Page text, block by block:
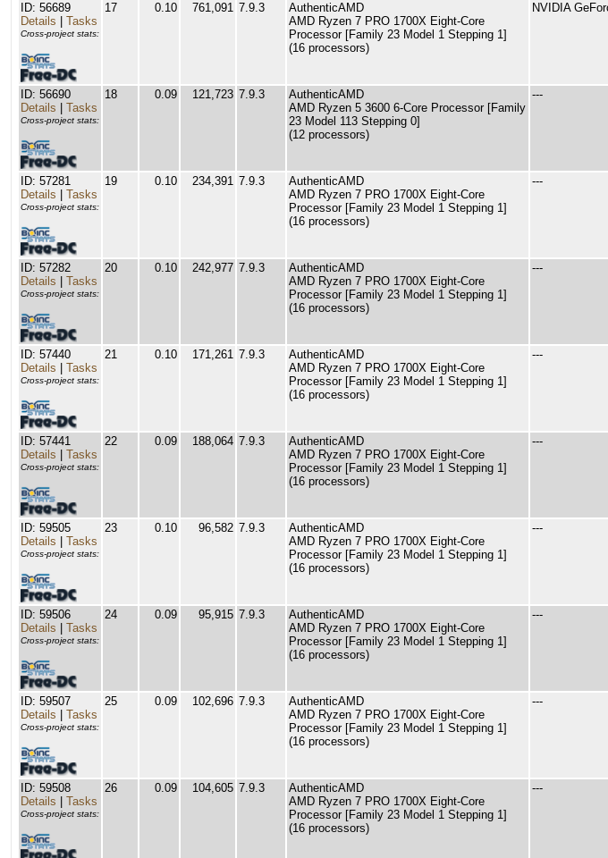
ID: 56689
Details
Tasks
Cross-project stats:
17 0.10 761,091 7.9.3
AuthenticAMD
AMD Ryzen 7 PRO 1700X Eight-Core
Processor [Family 23 Model 1 Stepping 1]
(16 processors)
NVIDIA
ID: 56690
Details
Tasks
Cross-project stats:
18 0.09 121,723 7.9.3
AuthenticAMD
AMD Ryzen 5 3600 6-Core Processor [Family
23 Model 113 Stepping 0]
(12 processors)
---
ID: 57281
Details
Tasks
Cross-project stats:
19 0.10 234,391 7.9.3
AuthenticAMD
AMD Ryzen 7 PRO 1700X Eight-Core
Processor [Family 23 Model 1 Stepping 1]
(16 processors)
---
ID: 57282
Details
Tasks
Cross-project stats:
20 0.10 242,977 7.9.3
AuthenticAMD
AMD Ryzen 7 PRO 1700X Eight-Core
Processor [Family 23 Model 1 Stepping 1]
(16 processors)
---
ID: 57440
Details
Tasks
Cross-project stats:
21 0.10 171,261 7.9.3
AuthenticAMD
AMD Ryzen 7 PRO 1700X Eight-Core
Processor [Family 23 Model 1 Stepping 1]
(16 processors)
---
ID: 57441
Details
Tasks
Cross-project stats:
22 0.09 188,064 7.9.3
AuthenticAMD
AMD Ryzen 7 PRO 1700X Eight-Core
Processor [Family 23 Model 1 Stepping 1]
(16 processors)
---
ID: 59505
Details
Tasks
Cross-project stats:
23 0.10 96,582 7.9.3
AuthenticAMD
AMD Ryzen 7 PRO 1700X Eight-Core
Processor [Family 23 Model 1 Stepping 1]
(16 processors)
---
ID: 59506
Details
Tasks
Cross-project stats:
24 0.09 95,915 7.9.3
AuthenticAMD
AMD Ryzen 7 PRO 1700X Eight-Core
Processor [Family 23 Model 1 Stepping 1]
(16 processors)
---
ID: 59507
Details
Tasks
Cross-project stats:
25 0.09 102,696 7.9.3
AuthenticAMD
AMD Ryzen 7 PRO 1700X Eight-Core
Processor [Family 23 Model 1 Stepping 1]
(16 processors)
---
ID: 59508
Details
Tasks
Cross-project stats:
26 0.09 104,605 7.9.3
AuthenticAMD
AMD Ryzen 7 PRO 1700X Eight-Core
Processor [Family 23 Model 1 Stepping 1]
(16 processors)
---